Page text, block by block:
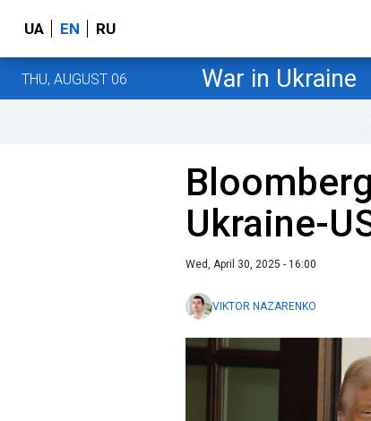
UA EN RU
THU, AUGUST 06 War in Ukraine
Ukraine-
Wed, April 30, 2025 - 16:00
VIKTOR NAZARENKO